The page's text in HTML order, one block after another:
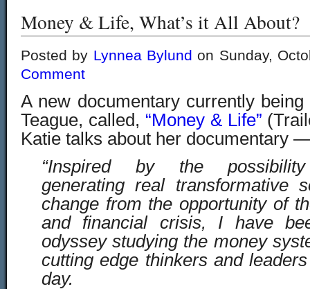
Money & Life, What’s it All About?
Posted by Lynnea Bylund on Sunday,
Comment
A new documentary currently
Teague, called, “Money & Life”
Katie talks about her documentary
“Inspired by the
generating real transformative
change from the opportunity of
and financial crisis, I have
odyssey studying the money
cutting edge thinkers and
day.